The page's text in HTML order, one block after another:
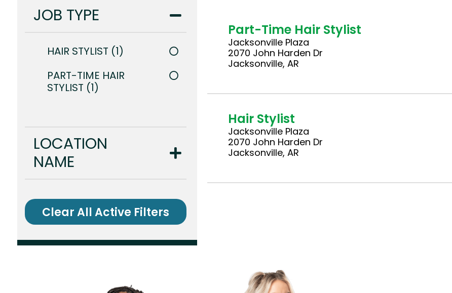
JOB TYPE
HAIR STYLIST 1
PART-TIME HAIR
STYLIST 1
LOCATION
NAME
Clear All Active Filters
Part-Time Hair Stylist
Jacksonville Plaza
2070 John Harden Dr
Jacksonville, AR
Hair Stylist
Jacksonville Plaza
2070 John Harden Dr
Jacksonville, AR